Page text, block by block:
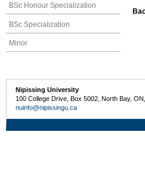
BSc Honour Specialization
BSc Specialization
Minor
Nipissing University
100 College Drive, Box 5002, North Bay,
nuinfo@nipissingu.ca